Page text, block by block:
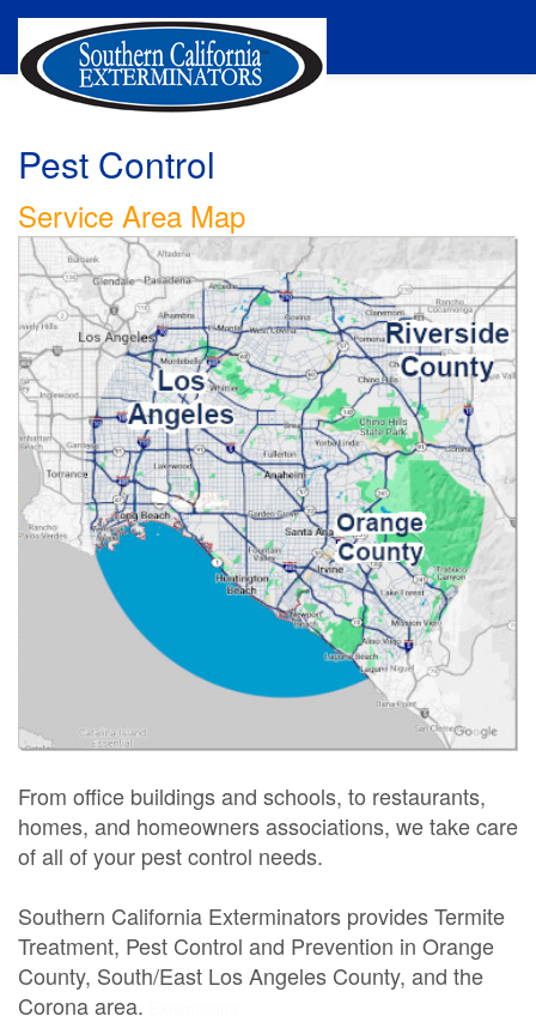
Pest Control
Service Area Map
From office buildings and schools, to restaurants,
homes, and homeowners associations, we take care
of all of your pest control needs.
Southern California Exterminators provides Termite
Treatment, Pest Control and Prevention in Orange
County, South/East Los Angeles County, and the
Corona area.